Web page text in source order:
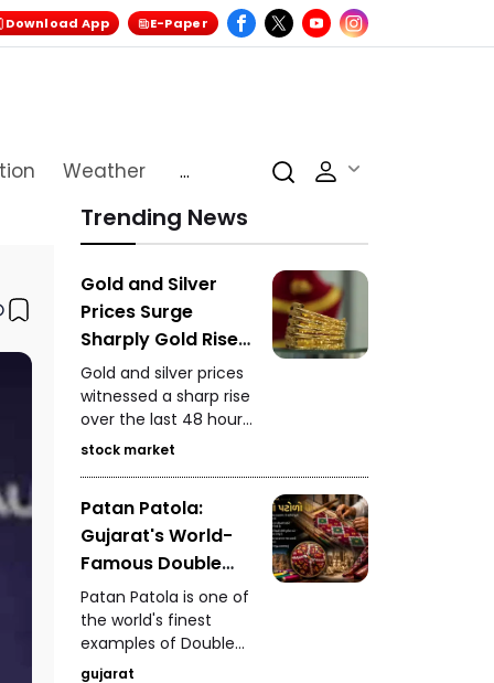
Download App E-Paper
Weather
...
Trending News
Gold and Silver
Prices Surge
Sharply Gold Rises
₹5,750 and Silver
Gains ₹11,000 in 48
Hours
Gold and silver prices
witnessed a sharp rise
over the last 48 hours.
On MCX, gold closed
settled at ₹2,27,490 per
kilogram, drawing
attention from
stock market
Patan Patola:
Gujarat's World-
Famous Double
Ikat Weaving
Tradition
Patan Patola is one of
the world's finest
examples of Double
Ikat weaving. Taking
gujarat